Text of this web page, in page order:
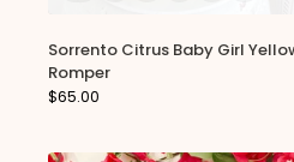
Sorrento Citrus Baby Girl
Romper
$65.00